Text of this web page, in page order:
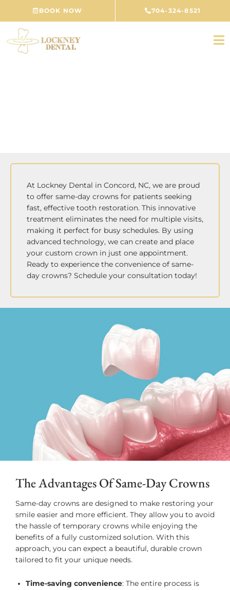
content
BOOK NOW 704-324-8521
At Lockney Dental in Concord, NC, we are proud
to offer same-day crowns for patients seeking
fast, effective tooth restoration. This innovative
treatment eliminates the need for multiple visits,
making it perfect for busy schedules. By using
advanced technology, we can create and place
your custom crown in just one appointment.
Ready to experience the convenience of same-
day crowns? Schedule your consultation today!
The Advantages Of Same-Day Crowns
Same-day crowns are designed to make restoring your
smile easier and more efficient. They allow you to avoid
the hassle of temporary crowns while enjoying the
benefits of a fully customized solution. With this
approach, you can expect a beautiful, durable crown
tailored to fit your unique needs.
Time-saving convenience: The entire process is